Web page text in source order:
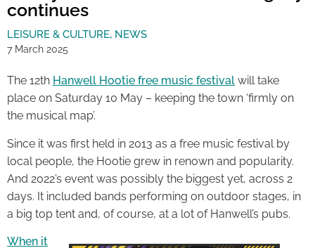
continues
LEISURE & CULTURE, NEWS
7 March 2025
The 12th Hanwell Hootie free music festival will take
place on Saturday 10 May – keeping the town ‘firmly on
the musical map’.
Since it was first held in 2013 as a free music festival by
local people, the Hootie grew in renown and popularity.
And 2022’s event was possibly the biggest yet, across 2
days. It included bands performing on outdoor stages, in
a big top tent and, of course, at a lot of Hanwell’s pubs.
When it